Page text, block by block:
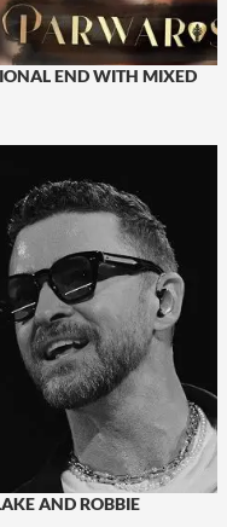
END WITH MIXED
AND ROBBIE